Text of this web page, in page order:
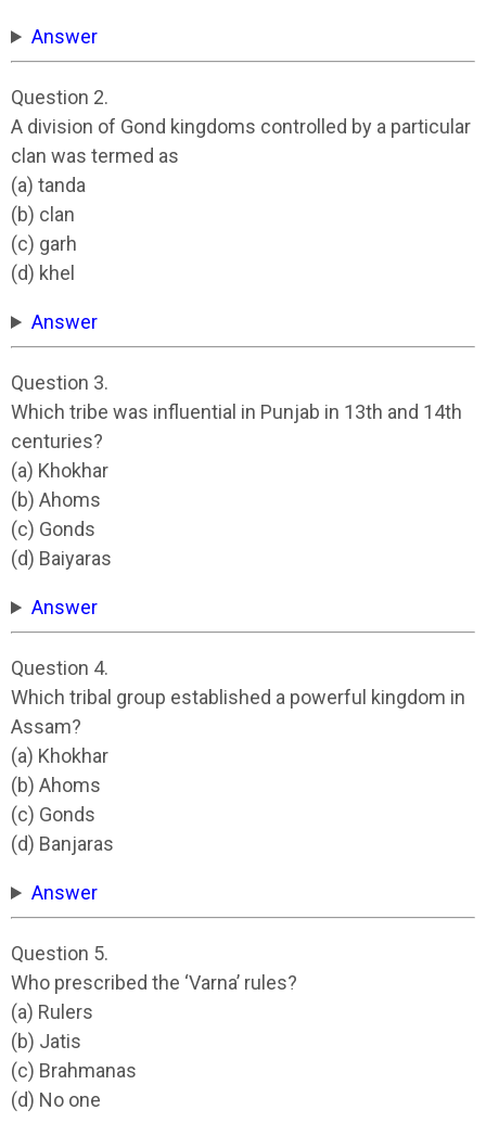
Answer
Question 2.
A division of Gond kingdoms controlled by a particular
clan was termed as
(a) tanda
(b) clan
(c) garh
(d) khel
Answer
Question 3.
Which tribe was influential in Punjab in 13th and 14th
centuries?
(a) Khokhar
(b) Ahoms
(c) Gonds
(d) Baiyaras
Answer
Question 4.
Which tribal group established a powerful kingdom in
Assam?
(a) Khokhar
(b) Ahoms
(c) Gonds
(d) Banjaras
Answer
Question 5.
Who prescribed the ‘Varna’ rules?
(a) Rulers
(b) Jatis
(c) Brahmanas
(d) No one